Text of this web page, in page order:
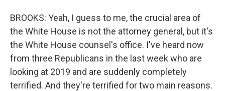
BROOKS: Yeah, I guess to me, the crucial area of
the White House is not the attorney general, but it's
the White House counsel's office. I've heard now
from three Republicans in the last week who are
looking at 2019 and are suddenly completely
terrified. And they're terrified for two main reasons.